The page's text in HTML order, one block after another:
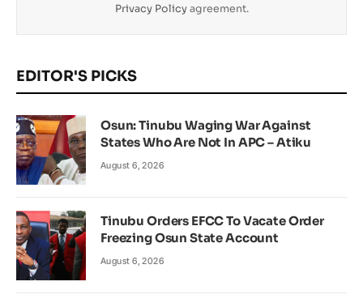
Privacy Policyagreement.
EDITOR'S PICKS
Osun: Tinubu Waging War Against
States Who Are Not In APC – Atiku
August 6, 2026
Tinubu Orders EFCC To Vacate Order
Freezing Osun State Account
August 6, 2026